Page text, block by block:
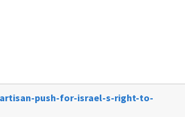
push-for-israel-s-right-to-